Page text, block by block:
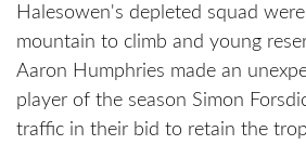
Halesowen's depleted squad
mountain to climb and young
Aaron Humphries made an
player of the season Simon
traffic in their bid to retain the